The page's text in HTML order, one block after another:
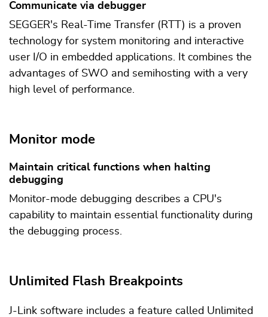
Communicate via debugger
SEGGER's Real-Time Transfer (RTT) is a proven
technology for system monitoring and interactive
user I/O in embedded applications. It combines the
advantages of SWO and semihosting with a very
high level of performance.
Monitor mode
Maintain critical functions when halting
debugging
Monitor-mode debugging describes a CPU's
capability to maintain essential functionality during
the debugging process.
Unlimited Flash Breakpoints
J-Link software includes a feature called Unlimited